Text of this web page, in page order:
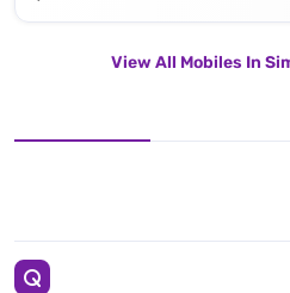
View All Mobiles In